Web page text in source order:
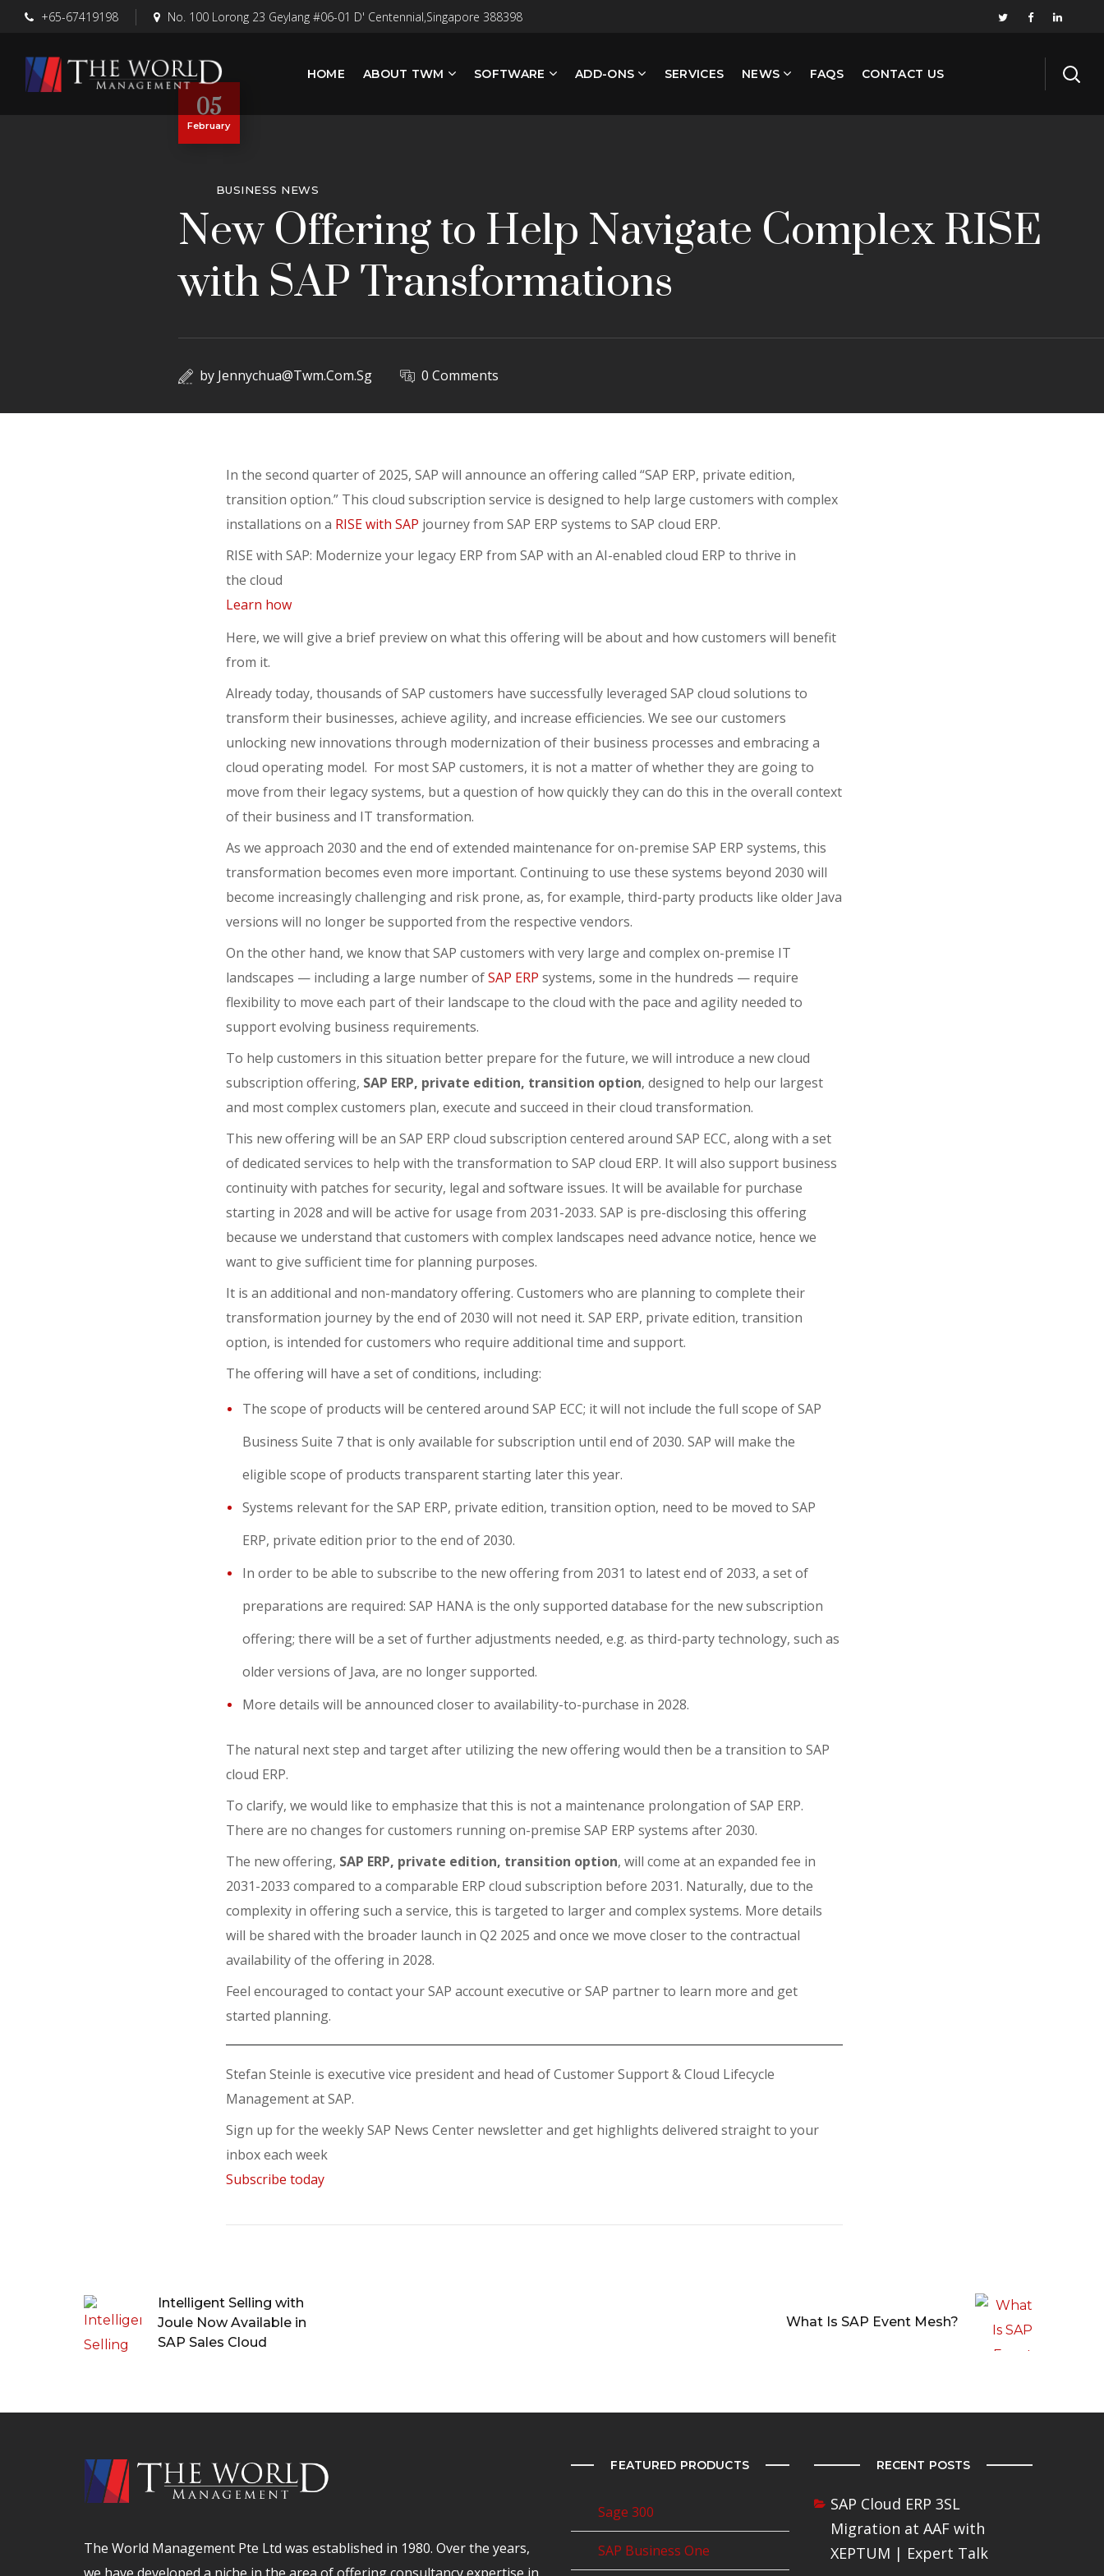
+65-67419198 No. 100 Lorong 23 Geylang #06-01 D' Centennial,Singapore 388398
HOME ABOUT TWM SOFTWARE ADD-ONS SERVICES NEWS FAQS CONTACT US
05
February
BUSINESS NEWS
New Offering to Help Navigate Complex RISE
with SAP Transformations
by Jennychua@twm.com.sg 0 Comments
In the second quarter of 2025, SAP will announce an offering called “SAP ERP, private edition,
transition option.” This cloud subscription service is designed to help large customers with complex
installations on a RISE with SAP journey from SAP ERP systems to SAP cloud ERP.
RISE with SAP: Modernize your legacy ERP from SAP with an AI-enabled cloud ERP to thrive in
the cloud
Learn how
Here, we will give a brief preview on what this offering will be about and how customers will benefit
from it.
Already today, thousands of SAP customers have successfully leveraged SAP cloud solutions to
transform their businesses, achieve agility, and increase efficiencies. We see our customers
unlocking new innovations through modernization of their business processes and embracing a
cloud operating model. For most SAP customers, it is not a matter of whether they are going to
move from their legacy systems, but a question of how quickly they can do this in the overall context
of their business and IT transformation.
As we approach 2030 and the end of extended maintenance for on-premise SAP ERP systems, this
transformation becomes even more important. Continuing to use these systems beyond 2030 will
become increasingly challenging and risk prone, as, for example, third-party products like older Java
versions will no longer be supported from the respective vendors.
On the other hand, we know that SAP customers with very large and complex on-premise IT
landscapes — including a large number ofSAP ERP systems, some in the hundreds — require
flexibility to move each part of their landscape to the cloud with the pace and agility needed to
support evolving business requirements.
To help customers in this situation better prepare for the future, we will introduce a new cloud
subscription offering, SAP ERP, private edition, transition option, designed to help our largest
and most complex customers plan, execute and succeed in their cloud transformation.
This new offering will be an SAP ERP cloud subscription centered around SAP ECC, along with a set
of dedicated services to help with the transformation to SAP cloud ERP. It will also support business
continuity with patches for security, legal and software issues. It will be available for purchase
starting in 2028 and will be active for usage from 2031-2033. SAP is pre-disclosing this offering
because we understand that customers with complex landscapes need advance notice, hence we
want to give sufficient time for planning purposes.
It is an additional and non-mandatory offering. Customers who are planning to complete their
transformation journey by the end of 2030 will not need it. SAP ERP, private edition, transition
option, is intended for customers who require additional time and support.
The offering will have a set of conditions, including:
The scope of products will be centered around SAP ECC; it will not include the full scope of SAP
Business Suite 7 that is only available for subscription until end of 2030. SAP will make the
eligible scope of products transparent starting later this year.
Systems relevant for the SAP ERP, private edition, transition option, need to be moved to SAP
ERP, private edition prior to the end of 2030.
In order to be able to subscribe to the new offering from 2031 to latest end of 2033, a set of
preparations are required: SAP HANA is the only supported database for the new subscription
offering; there will be a set of further adjustments needed, e.g. as third-party technology, such as
older versions of Java, are no longer supported.
More details will be announced closer to availability-to-purchase in 2028.
The natural next step and target after utilizing the new offering would then be a transition to SAP
cloud ERP.
To clarify, we would like to emphasize that this is not a maintenance prolongation of SAP ERP.
There are no changes for customers running on-premise SAP ERP systems after 2030.
The new offering, SAP ERP, private edition, transition option, will come at an expanded fee in
2031-2033 compared to a comparable ERP cloud subscription before 2031. Naturally, due to the
complexity in offering such a service, this is targeted to larger and complex systems. More details
will be shared with the broader launch in Q2 2025 and once we move closer to the contractual
availability of the offering in 2028.
Feel encouraged to contact your SAP account executive or SAP partner to learn more and get
started planning.
Stefan Steinle is executive vice president and head of Customer Support & Cloud Lifecycle
Management at SAP.
Sign up for the weekly SAP News Center newsletter and get highlights delivered straight to your
inbox each week
Subscribe today
Intelligent Selling with
Joule Now Available in
SAP Sales Cloud
What Is SAP Event Mesh?
The World Management Pte Ltd was established in 1980. Over the years,
we have developed a niche in the area of offering consultancy expertise in
FEATURED PRODUCTS
Sage 300
SAP Business One
RECENT POSTS
SAP Cloud ERP 3SL
Migration at AAF with
XEPTUM | Expert Talk